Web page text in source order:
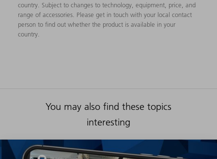
country. Subject to changes to technology, equipment, price, and
range of accessories. Please get in touch with your local contact
person to find out whether the product is available in your
country.
You may also find these topics
interesting